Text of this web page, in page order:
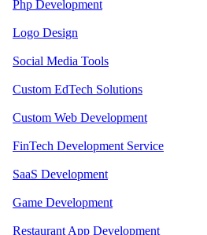
Php Development
Logo Design
Social Media Tools
Custom EdTech Solutions
Custom Web Development
FinTech Development Service
SaaS Development
Game Development
Restaurant App Development